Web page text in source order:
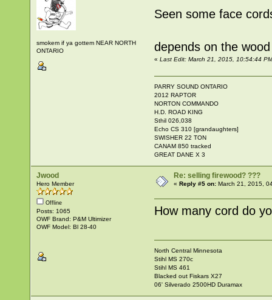
smokem if ya gottem NEAR NORTH
ONTARIO
Seen some face
depends on the
«Last Edit: March 21, 2015, 10:54:44
PARRY SOUND ONTARIO
2012 RAPTOR
NORTON COMMANDO
H.D. ROAD KING
Sthil 026,038
Echo CS 310 [grandaughters]
SWISHER 22 TON
CANAM 850 tracked
GREAT DANE X 3
Jwood
Hero Member
Offline
Posts: 1065
OWF Brand: P&M Ultimizer
OWF Model: Bl 28-40
Re: selling firewood? ???
«Reply #5 on: March 21, 2015,
How many cord do
North Central Minnesota
Stihl MS 270c
Stihl MS 461
Blacked out Fiskars X27
06' Silverado 2500HD Duramax